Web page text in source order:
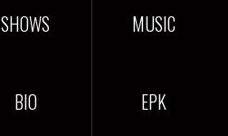
SHOWS MUSIC
BIO EPK